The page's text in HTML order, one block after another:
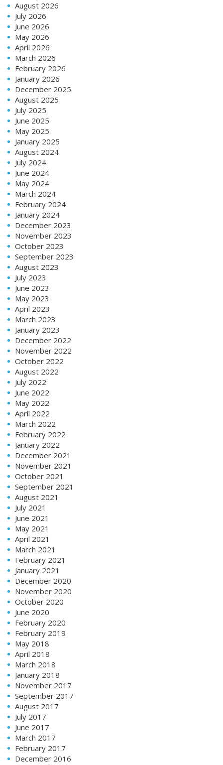
August 2026
July 2026
June 2026
May 2026
April 2026
March 2026
February 2026
January 2026
December 2025
August 2025
July 2025
June 2025
May 2025
January 2025
August 2024
July 2024
June 2024
May 2024
March 2024
February 2024
January 2024
December 2023
November 2023
October 2023
September 2023
August 2023
July 2023
June 2023
May 2023
April 2023
March 2023
January 2023
December 2022
November 2022
October 2022
August 2022
July 2022
June 2022
May 2022
April 2022
March 2022
February 2022
January 2022
December 2021
November 2021
October 2021
September 2021
August 2021
July 2021
June 2021
May 2021
April 2021
March 2021
February 2021
January 2021
December 2020
November 2020
October 2020
June 2020
February 2020
February 2019
May 2018
April 2018
March 2018
January 2018
November 2017
September 2017
August 2017
July 2017
June 2017
March 2017
February 2017
December 2016